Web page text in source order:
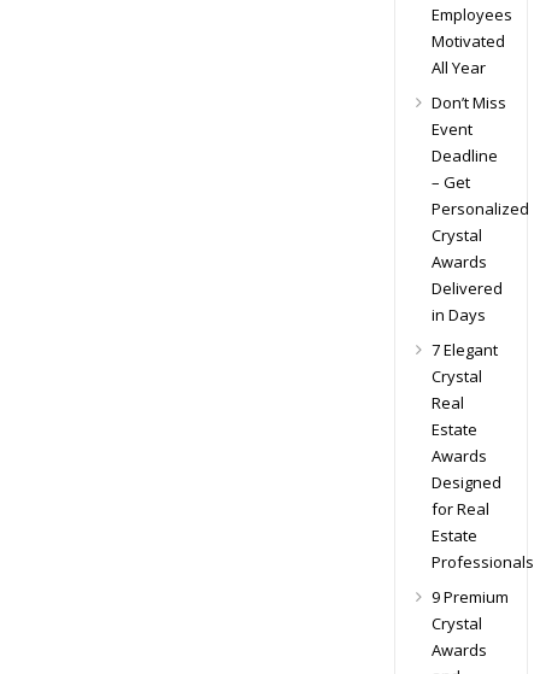
Employees
Motivated
All Year
Don’t Miss
Event
Deadline
– Get
Personalized
Crystal
Awards
Delivered
in Days
7 Elegant
Crystal
Real
Estate
Awards
Designed
for Real
Estate
Professionals
9 Premium
Crystal
Awards